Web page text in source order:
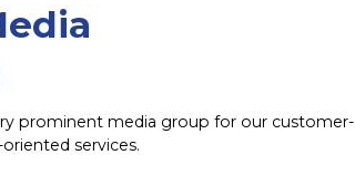
prominent media group for our customer-
services.